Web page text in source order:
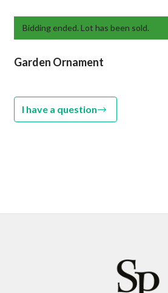
Bidding ended. Lot has been sold.
Garden Ornament
I have a question